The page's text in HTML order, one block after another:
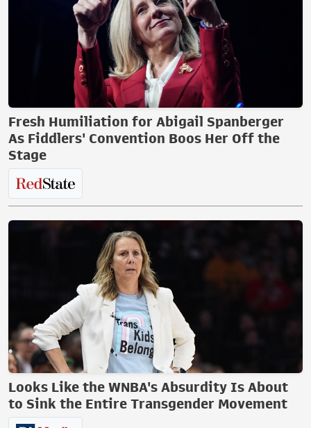
Fresh Humiliation for Abigail Spanberger
As Fiddlers' Convention Boos Her Off the
Stage
Looks Like the WNBA's Absurdity Is About
to Sink the Entire Transgender Movement